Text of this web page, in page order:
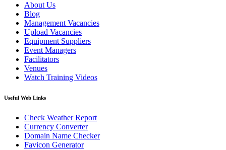
About Us
Blog
Management Vacancies
Upload Vacancies
Equipment Suppliers
Event Managers
Facilitators
Venues
Watch Training Videos
Useful Web Links
Check Weather Report
Currency Converter
Domain Name Checker
Favicon Generator